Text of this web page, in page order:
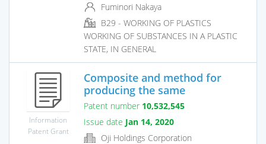
Fuminori Nakaya
B29 - WORKING OF PLASTICS
WORKING OF SUBSTANCES IN A PLASTIC
STATE, IN GENERAL
Information
Patent Grant
Composite and method for
producing the same
Patent number 10,532,545
Issue date Jan 14, 2020
Oji Holdings Corporation